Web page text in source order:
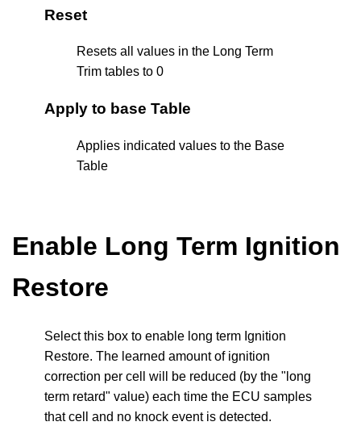
Reset
Resets all values in the Long Term
Trim tables to 0
Apply to base Table
Applies indicated values to the Base
Table
Enable Long Term Ignition
Restore
Select this box to enable long term Ignition
Restore. The learned amount of ignition
correction per cell will be reduced (by the "long
term retard" value) each time the ECU samples
that cell and no knock event is detected.